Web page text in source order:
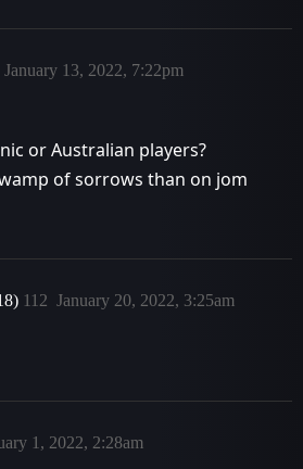
January 13, 2022, 7:22pm
or Australian players?
of sorrows than on jom
January 20, 2022, 3:25am
112
1, 2022, 2:28am